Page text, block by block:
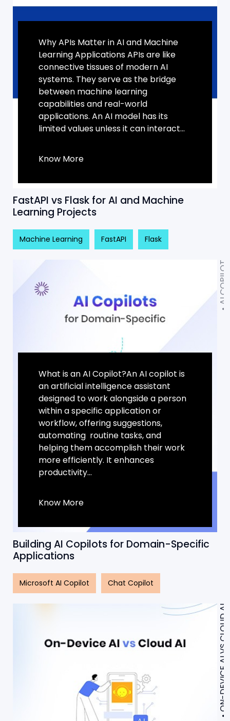
Why APIs Matter in AI and Machine
Learning Applications APIs are like
connective tissues of modern AI
systems. They serve as the bridge
between machine learning
capabilities and real-world
applications. An AI model has its
limited values unless it can interact...
Know More
FastAPI vs Flask for AI and Machine
Learning Projects
Machine Learning FastAPI Flask
What is an AI Copilot?An AI copilot is
an artificial intelligence assistant
designed to work alongside a person
within a specific application or
workflow, offering suggestions,
automating routine tasks, and
helping them accomplish their work
more efficiently. It enhances
productivity...
Know More
AI COPILOT
Building AI Copilots for Domain-Specific
Applications
Microsoft AI Copilot Chat Copilot
ON-DEVICE AI VS CLOUD AI